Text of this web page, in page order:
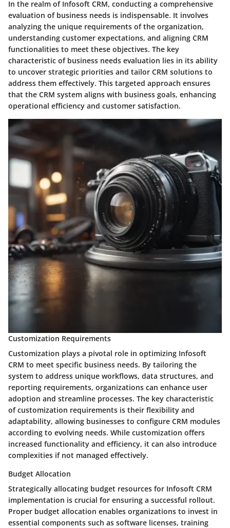
In the realm of Infosoft CRM, conducting a comprehensive
evaluation of business needs is indispensable. It involves
analyzing the unique requirements of the organization,
understanding customer expectations, and aligning CRM
functionalities to meet these objectives. The key
characteristic of business needs evaluation lies in its ability
to uncover strategic priorities and tailor CRM solutions to
address them effectively. This targeted approach ensures
that the CRM system aligns with business goals, enhancing
operational efficiency and customer satisfaction.
Customization Requirements
Customization plays a pivotal role in optimizing Infosoft
CRM to meet specific business needs. By tailoring the
system to address unique workflows, data structures, and
reporting requirements, organizations can enhance user
adoption and streamline processes. The key characteristic
of customization requirements is their flexibility and
adaptability, allowing businesses to configure CRM modules
according to evolving needs. While customization offers
increased functionality and efficiency, it can also introduce
complexities if not managed effectively.
Budget Allocation
Strategically allocating budget resources for Infosoft CRM
implementation is crucial for ensuring a successful rollout.
Proper budget allocation enables organizations to invest in
essential components such as software licenses, training